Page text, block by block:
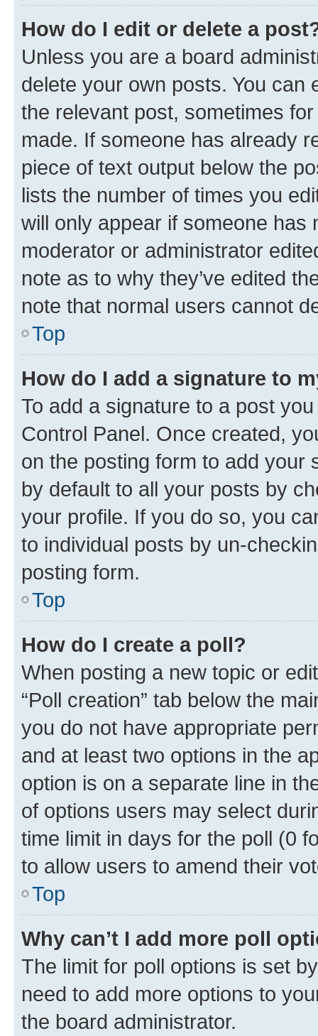
How do I edit or delete a
Unless you are a board
delete your own posts. You can
the relevant post, sometimes
made. If someone has already
piece of text output below the
lists the number of times you
will only appear if someone has
moderator or administrator
note as to why they’ve edited
note that normal users cannot
Top
How do I add a signature to
To add a signature to a post
Control Panel. Once created,
on the posting form to add your
by default to all your posts by
your profile. If you do so, you
to individual posts by un-
posting form.
Top
How do I create a poll?
When posting a new topic or
“Poll creation” tab below the
you do not have appropriate
and at least two options in the
option is on a separate line in
of options users may select
time limit in days for the poll (0
to allow users to amend their
Top
Why can’t I add more poll
The limit for poll options is set
need to add more options to
the board administrator.